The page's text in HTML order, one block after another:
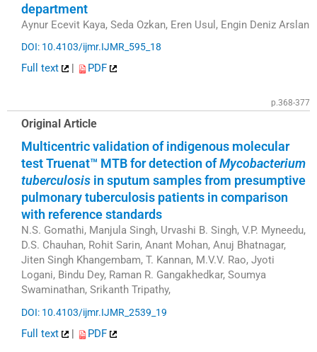
department
Aynur Ecevit Kaya, Seda Ozkan, Eren Usul, Engin Deniz Arslan
DOI: 10.4103/ijmr.IJMR_595_18
Full text | PDF
p.368-377
Original Article
Multicentric validation of indigenous molecular
test Truenat™ MTB for detection ofMycobacterium
tuberculosis in sputum samples from presumptive
pulmonary tuberculosis patients in comparison
with reference standards
N.S. Gomathi, Manjula Singh, Urvashi B. Singh, V.P. Myneedu,
D.S. Chauhan, Rohit Sarin, Anant Mohan, Anuj Bhatnagar,
Jiten Singh Khangembam, T. Kannan, M.V.V. Rao, Jyoti
Logani, Bindu Dey, Raman R. Gangakhedkar, Soumya
Swaminathan, Srikanth Tripathy,
DOI: 10.4103/ijmr.IJMR_2539_19
Full text | PDF